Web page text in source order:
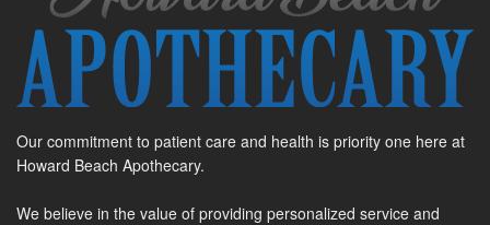
Our commitment to patient care and health is priority one here at
Howard Beach Apothecary.
We believe in the value of providing personalized service and